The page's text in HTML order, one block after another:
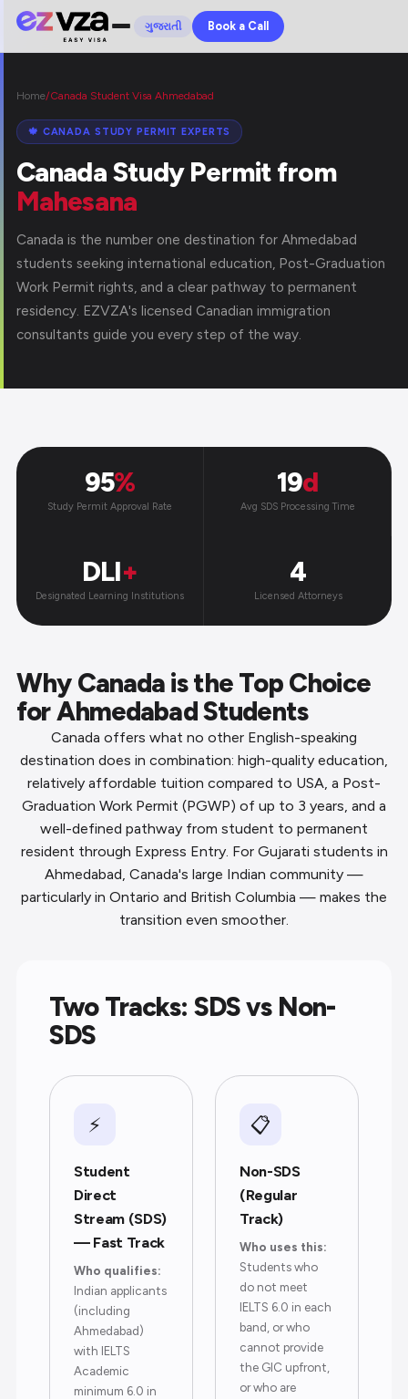
ગુજરાતી Book a Call
Home/Canada Student Visa Ahmedabad
🍁 CANADA STUDY PERMIT EXPERTS
Canada Study Permit from
Mahesana
Canada is the number one destination for Ahmedabad
students seeking international education, Post-Graduation
Work Permit rights, and a clear pathway to permanent
residency. EZVZA's licensed Canadian immigration
consultants guide you every step of the way.
95%
Study Permit Approval Rate
19d
Avg SDS Processing Time
DLI+
Designated Learning Institutions
4
Licensed Attorneys
Why Canada is the Top Choice
for Ahmedabad Students
Canada offers what no other English-speaking
destination does in combination: high-quality education,
relatively affordable tuition compared to USA, a Post-
Graduation Work Permit (PGWP) of up to 3 years, and a
well-defined pathway from student to permanent
resident through Express Entry. For Gujarati students in
Ahmedabad, Canada's large Indian community —
particularly in Ontario and British Columbia — makes the
transition even smoother.
Two Tracks: SDS vs Non-
SDS
⚡
Student
Direct
Stream (SDS)
— Fast Track
Who qualifies:
Indian applicants
(including
Ahmedabad)
with IELTS
Academic
minimum 6.0 in
📋
Non-SDS
(Regular
Track)
Who uses this:
Students who
do not meet
IELTS 6.0 in each
band, or who
cannot provide
the GIC upfront,
or who are